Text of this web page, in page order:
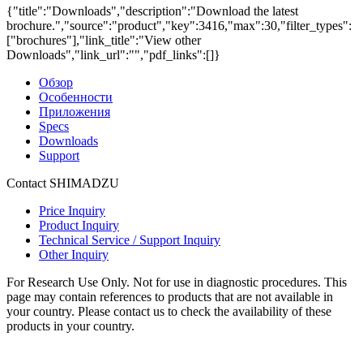
{"title":"Downloads","description":"Download the latest
brochure.","source":"product","key":3416,"max":30,"filter_types":
["brochures"],"link_title":"View other
Downloads","link_url":"","pdf_links":[]}
Обзор
Особенности
Приложения
Specs
Downloads
Support
Contact SHIMADZU
Price Inquiry
Product Inquiry
Technical Service / Support Inquiry
Other Inquiry
For Research Use Only. Not for use in diagnostic procedures. This
page may contain references to products that are not available in
your country. Please contact us to check the availability of these
products in your country.